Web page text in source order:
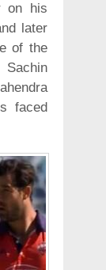
on his
later
of the
faced